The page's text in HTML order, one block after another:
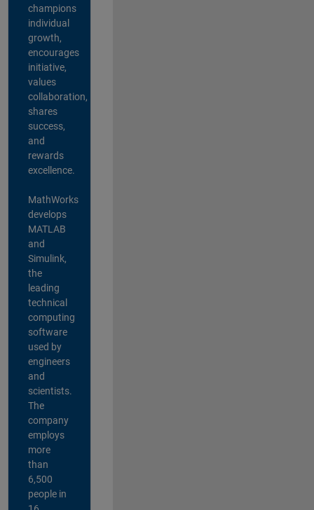
champions
individual
growth,
encourages
initiative,
values
collaboration,
shares
success,
and
rewards
excellence.
MathWorks
develops
MATLAB
and
Simulink,
the
leading
technical
computing
software
used by
engineers
and
scientists.
The
company
employs
more
than
6,500
people in